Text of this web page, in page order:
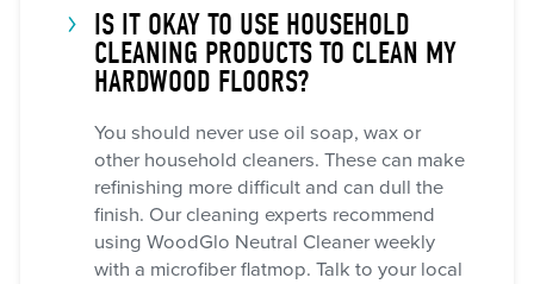
IS IT OKAY TO USE HOUSEHOLD
CLEANING PRODUCTS TO CLEAN MY
HARDWOOD FLOORS?
You should never use oil soap, wax or
other household cleaners. These can make
refinishing more difficult and can dull the
finish. Our cleaning experts recommend
using WoodGlo Neutral Cleaner weekly
with a microfiber flatmop. Talk to your local